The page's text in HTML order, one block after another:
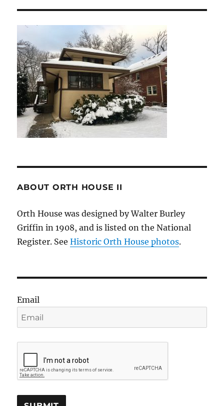
ABOUT ORTH HOUSE II
Orth House was designed by Walter Burley
Griffin in 1908, and is listed on the National
Register. SeeHistoric Orth House photos.
Email